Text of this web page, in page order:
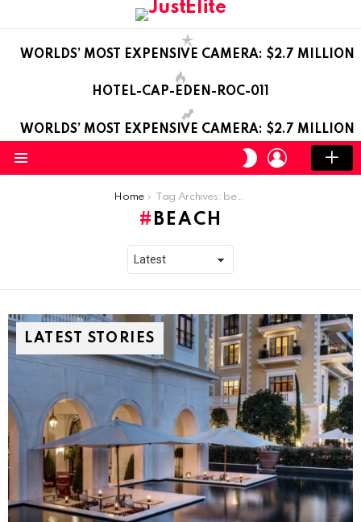
WORLDS’ MOST EXPENSIVE CAMERA: $2.7 MILLION
HOTEL-CAP-EDEN-ROC-011
WORLDS’ MOST EXPENSIVE CAMERA: $2.7 MILLION
SWITCH
SKIN
LOGIN
Home Tag Archives: beach
BEACH
LATEST STORIES